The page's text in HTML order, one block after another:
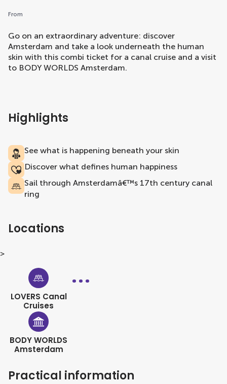
From
Go on an extraordinary adventure: discover
Amsterdam and take a look underneath the human
skin with this combi ticket for a canal cruise and a visit
to BODY WORLDS Amsterdam.
Highlights
See what is happening beneath your skin
Discover what defines human happiness
Sail through Amsterdamâ€™s 17th century canal
ring
Locations
>
LOVERS Canal
Cruises
BODY WORLDS
Amsterdam
Practical information